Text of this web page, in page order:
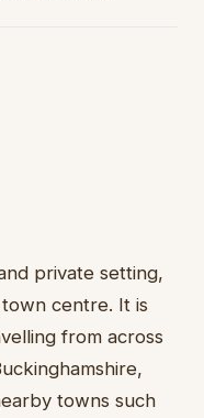
private setting,
centre. It is
from across
towns such